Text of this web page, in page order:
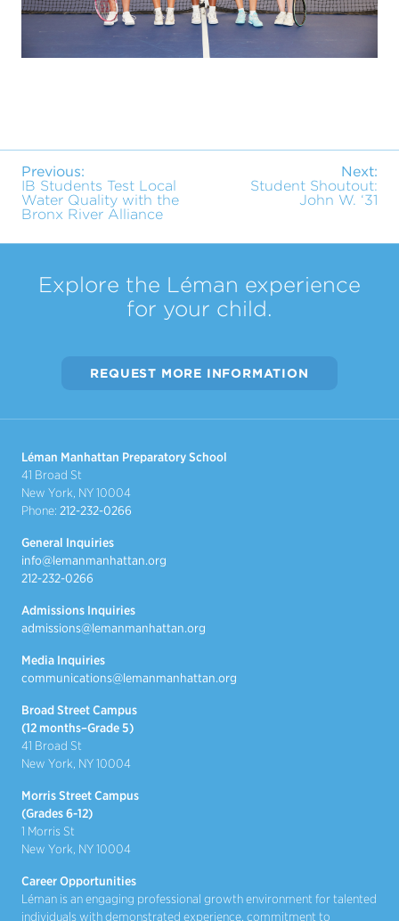
Previous:
IB Students Test Local
Water Quality with the
Bronx River Alliance
Next:
Student Shoutout:
John W. ‘31
Explore the Léman experience
for your child.
REQUEST MORE INFORMATION
Léman Manhattan Preparatory School
41 Broad St
New York, NY 10004
Phone: 212-232-0266
General Inquiries
info@lemanmanhattan.org
212-232-0266
Admissions Inquiries
admissions@lemanmanhattan.org
Media Inquiries
communications@lemanmanhattan.org
Broad Street Campus
(12 months–Grade 5)
41 Broad St
New York, NY 10004
Morris Street Campus
(Grades 6-12)
1 Morris St
New York, NY 10004
Career Opportunities
Léman is an engaging professional growth environment for talented
individuals with demonstrated experience, commitment to